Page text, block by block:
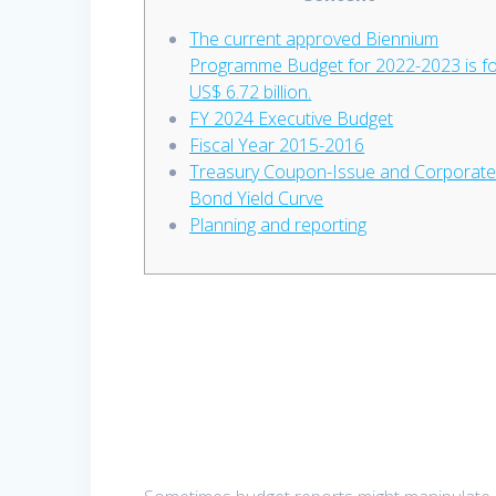
The current approved Biennium
Programme Budget for 2022-2023 is
US$ 6.72 billion.
FY 2024 Executive Budget
Fiscal Year 2015-2016
Treasury Coupon-Issue and Corporate
Bond Yield Curve
Planning and reporting